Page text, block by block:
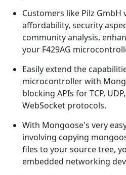
Customers like Pilz GmbH
affordability, security
community analysis,
your F429AG
Easily extend the
microcontroller with
blocking APIs for TCP,
WebSocket protocols.
With Mongoose's very
involving copying
files to your source tree,
embedded networking